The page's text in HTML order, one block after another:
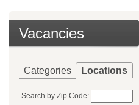
Vacancies
Categories Locations
Search by Zip Code: